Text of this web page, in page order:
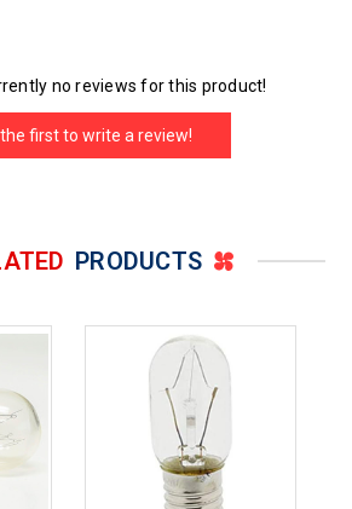
no reviews for this product!
the first to write a review!
PRODUCTS